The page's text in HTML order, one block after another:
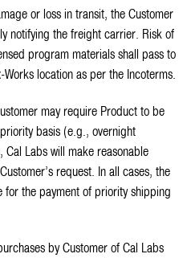
or loss in transit, the Customer
notifying the freight carrier. Risk of
program materials shall pass to
location as per the Incoterms.
may require Product to be
basis (e.g., overnight
Cal Labs will make reasonable
request. In all cases, the
for the payment of priority shipping
by Customer of Cal Labs